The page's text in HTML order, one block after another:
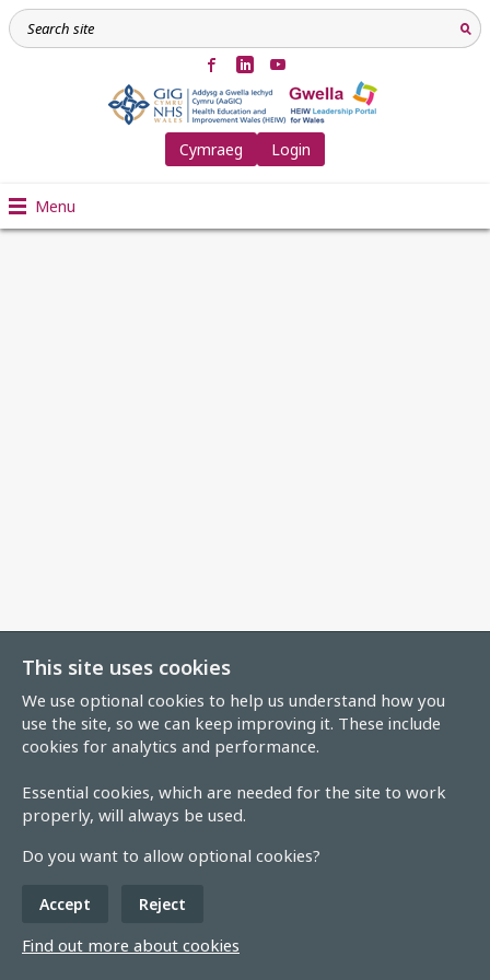
This site uses cookies
We use optional cookies to help us understand how you
use the site, so we can keep improving it. These include
cookies for analytics and performance.
Essential cookies, which are needed for the site to work
properly, will always be used.
Do you want to allow optional cookies?
Accept Reject
Find out more about cookies
Cymraeg Login
Menu